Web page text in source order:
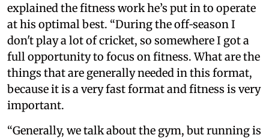
explained the fitness work he’s put in to operate
at his optimal best. “During the off‑season I
don't play a lot of cricket, so somewhere I got a
full opportunity to focus on fitness. What are the
things that are generally needed in this format,
because it is a very fast format and fitness is very
important.
“Generally, we talk about the gym, but running is